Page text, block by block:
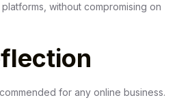
without compromising on
for any online business.